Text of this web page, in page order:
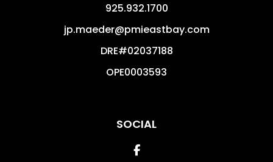
925.932.1700
jp.maeder@pmieastbay.com
DRE#02037188
OPE0003593
SOCIAL
Facebook